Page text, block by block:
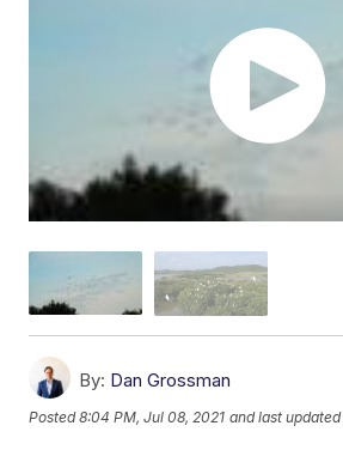
By: Dan Grossman
Posted8:04 PM, Jul 08, 2021 and last updated